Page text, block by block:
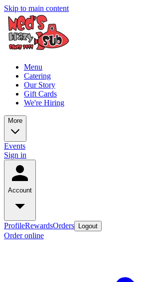
Skip to main content
Menu
Catering
Our Story
Gift Cards
We're Hiring
More
Events
Sign in
Account
ProfileRewardsOrders Logout
Order online